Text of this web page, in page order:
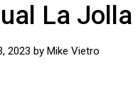
La Jolla
2023 by Mike Vietro